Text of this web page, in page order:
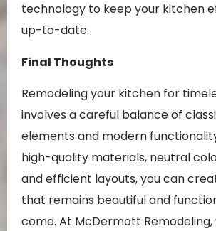
technology to keep your kitchen
up-to-date.
Final Thoughts
Remodeling your kitchen for
involves a careful balance of
elements and modern
high-quality materials, neutral
and efficient layouts, you can
that remains beautiful and
come. At McDermott Remodeling,